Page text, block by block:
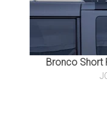
Bronco Short